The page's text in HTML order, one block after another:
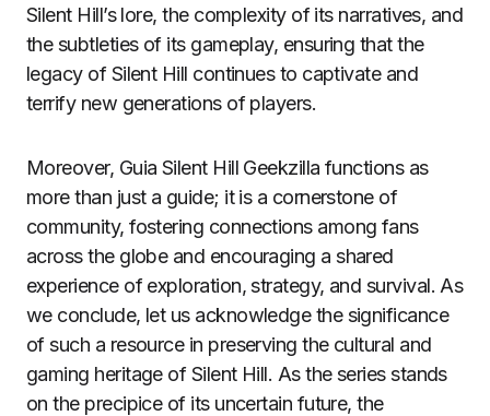
Silent Hill’s lore, the complexity of its narratives, and
the subtleties of its gameplay, ensuring that the
legacy of Silent Hill continues to captivate and
terrify new generations of players.
Moreover, Guia Silent Hill Geekzilla functions as
more than just a guide; it is a cornerstone of
community, fostering connections among fans
across the globe and encouraging a shared
experience of exploration, strategy, and survival. As
we conclude, let us acknowledge the significance
of such a resource in preserving the cultural and
gaming heritage of Silent Hill. As the series stands
on the precipice of its uncertain future, the